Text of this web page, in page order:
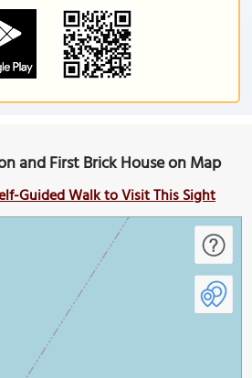
and First Brick House on Map
Guided Walk to Visit This Sight